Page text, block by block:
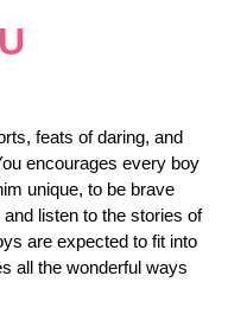
feats of daring, and
encourages every boy
unique, to be brave
listen to the stories of
are expected to fit into
all the wonderful ways